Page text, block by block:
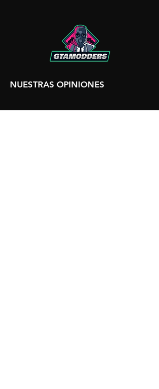
NUESTRAS OPINIONES